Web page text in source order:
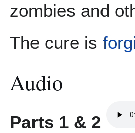
zombies and
The cure is
Audio
Parts 1 & 2